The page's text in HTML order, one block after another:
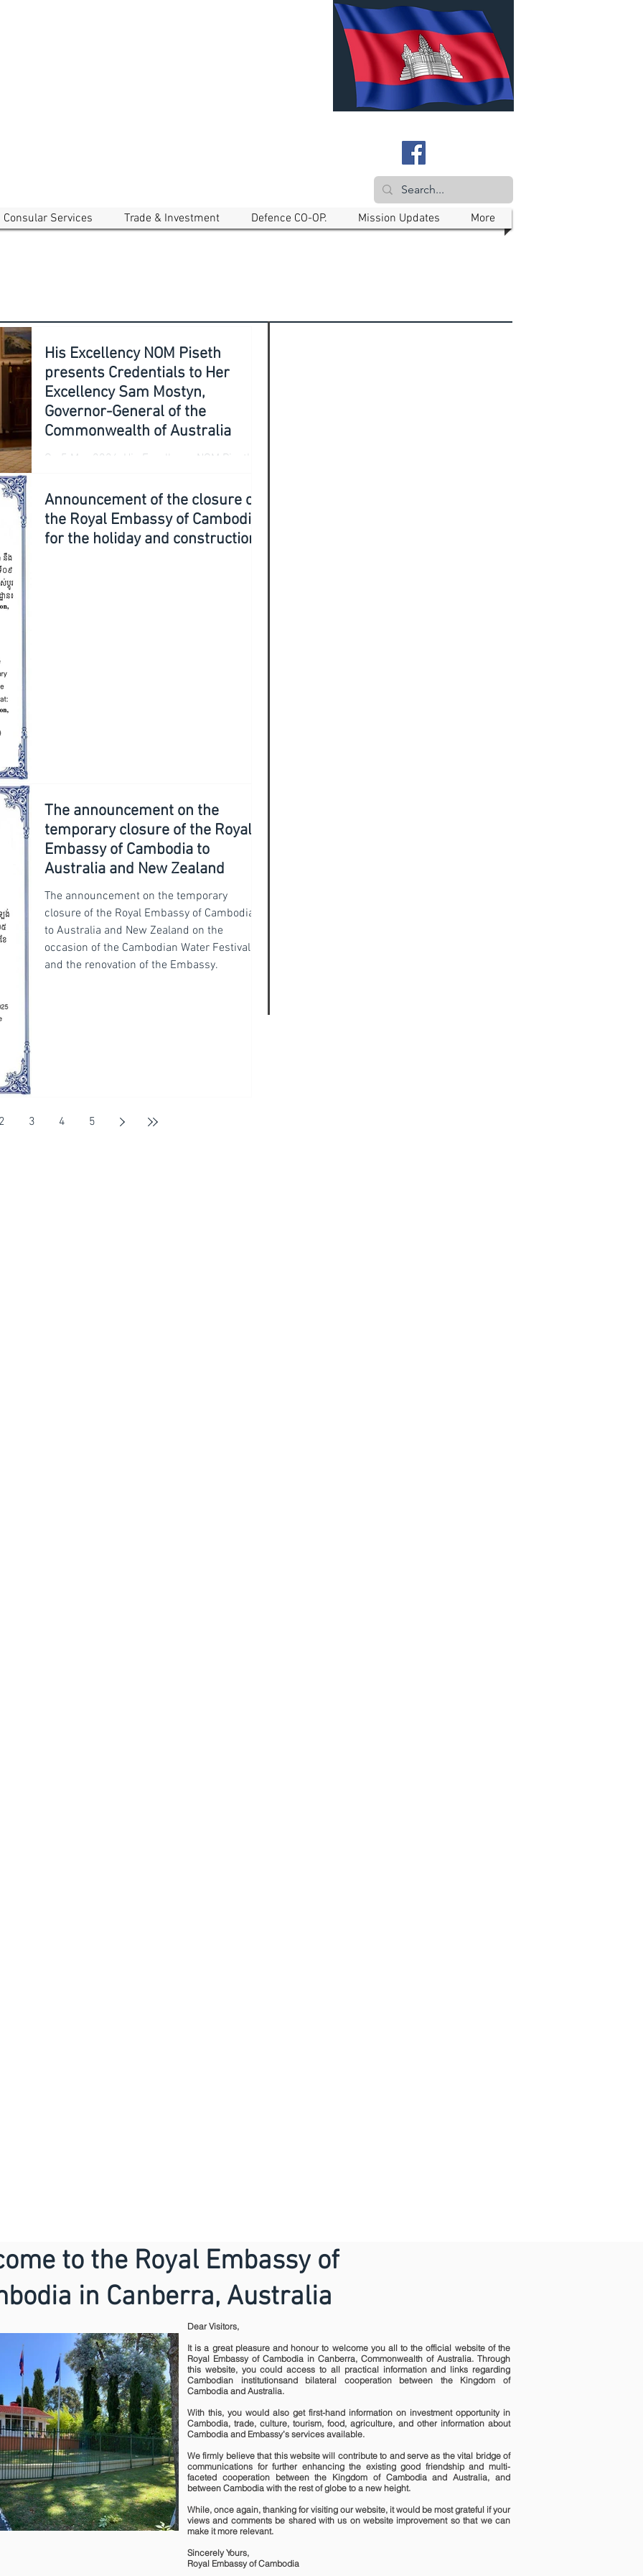
Consular Services Trade & Investment Defence CO-OP. Mission Updates More
His Excellency NOM Piseth
presents Credentials to Her
Excellency Sam Mostyn,
Governor-General of the
Commonwealth of Australia
On 5 May 2026, His Excellency NOM Piseth,
Plenipotentiary of the Kingdom of Cambodia
to Australia, accompanied by Mr. LIM
Sambath (Counselor), Mr. SOTH Sothearak
(Defence Attaché), and Ms. VADHANA Nika
Announcement of the closure of
the Royal Embassy of Cambodia
for the holiday and construction
The announcement on the
temporary closure of the Royal
Embassy of Cambodia to
Australia and New Zealand
The announcement on the temporary
closure of the Royal Embassy of Cambodia
to Australia and New Zealand on the
occasion of the Cambodian Water Festival
and the renovation of the Embassy.
3 4 5
to the Royal Embassy of
in Canberra, Australia
Dear Visitors,
It is a great pleasure and honour to welcome you all to the official website of the
Royal Embassy of Cambodia in Canberra, Commonwealth of Australia. Through
this website, you could access to all practical information and links regarding
Cambodian institutionsand bilateral cooperation between the Kingdom of
Cambodia and Australia.
With this, you would also get first-hand information on investment opportunity in
Cambodia, trade, culture, tourism, food, agriculture, and other information about
Cambodia and Embassy’s services available.
We firmly believe that this website will contribute to and serve as the vital bridge of
communications for further enhancing the existing good friendship and multi-
faceted cooperation between the Kingdom of Cambodia and Australia, and
between Cambodia with the rest of globe to a new height.
While, once again, thanking for visiting our website, it would be most grateful if your
views and comments be shared with us on website improvement so that we can
make it more relevant.
Sincerely Yours,
Royal Embassy of Cambodia